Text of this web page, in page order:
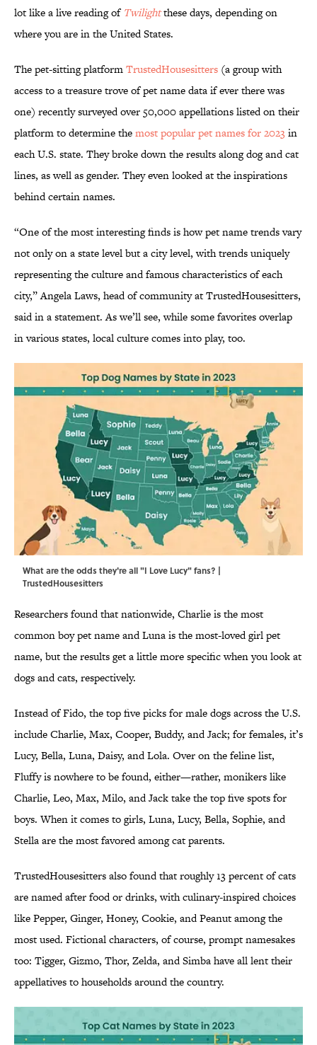
lot like a live reading of Twilightthese days, depending on
where you are in the United States.
The pet-sitting platformTrustedHousesitters (a group with
access to a treasure trove of pet name data if ever there was
one) recently surveyed over 50,000 appellations listed on their
platform to determine themost popular pet names for 2023in
each U.S. state. They broke down the results along dog and cat
lines, as well as gender. They even looked at the inspirations
behind certain names.
“One of the most interesting finds is how pet name trends vary
not only on a state level but a city level, with trends uniquely
representing the culture and famous characteristics of each
city,” Angela Laws, head of community at TrustedHousesitters,
said in a statement. As we’ll see, while some favorites overlap
in various states, local culture comes into play, too.
What are the odds they're all "I Love Lucy" fans? |
TrustedHousesitters
Researchers found that nationwide, Charlie is the most
common boy pet name and Luna is the most-loved girl pet
name, but the results get a little more specific when you look at
dogs and cats, respectively.
Instead of Fido, the top five picks for male dogs across the U.S.
include Charlie, Max, Cooper, Buddy, and Jack; for females, it’s
Lucy, Bella, Luna, Daisy, and Lola. Over on the feline list,
Fluffy is nowhere to be found, either—rather, monikers like
Charlie, Leo, Max, Milo, and Jack take the top five spots for
boys. When it comes to girls, Luna, Lucy, Bella, Sophie, and
Stella are the most favored among cat parents.
TrustedHousesitters also found that roughly 13 percent of cats
are named after food or drinks, with culinary-inspired choices
like Pepper, Ginger, Honey, Cookie, and Peanut among the
most used. Fictional characters, of course, prompt namesakes
too: Tigger, Gizmo, Thor, Zelda, and Simba have all lent their
appellatives to households around the country.